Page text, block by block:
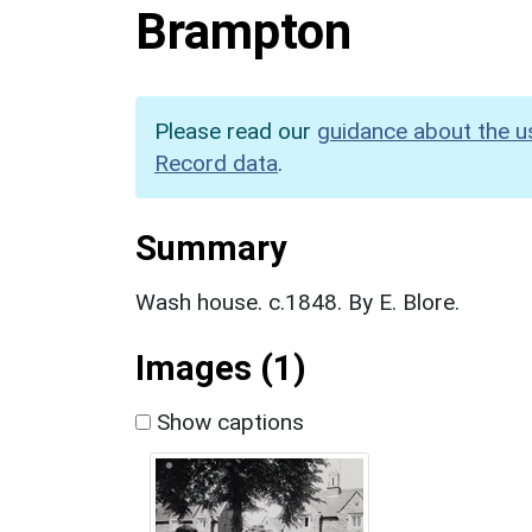
Brampton
Please read our guidance about the
Record data.
Summary
Wash house. c.1848. By E. Blore.
Images (1)
Show captions